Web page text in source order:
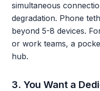
simultaneous
degradation. Phone
beyond 5-8 devices.
or work teams, a
hub.
3. You Want a